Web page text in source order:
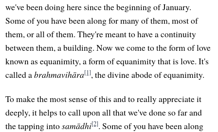
we've been doing here since the beginning of January.
Some of you have been along for many of them, most of
them, or all of them. They're meant to have a continuity
between them, a building. Now we come to the form of love
known as equanimity, a form of equanimity that is love. It's
called abrahmavihāra[1], the divine abode of equanimity.
To make the most sense of this and to really appreciate it
deeply, it helps to call upon all that we've done so far and
the tapping intosamādhi[2]. Some of you have been along